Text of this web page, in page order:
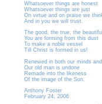
Whatsoever things are honest
Whatsoever things are just
On virtue and on praise we
And in you we will trust.
The good, the true, the beautiful
You are forming from this dust
To make a noble vessel
Till Christ is formed in us!
Renewed in both our minds
Our old man is undone
Remade into the likeness
Of the image of the Son.
Anthony Foster
February 24, 2006